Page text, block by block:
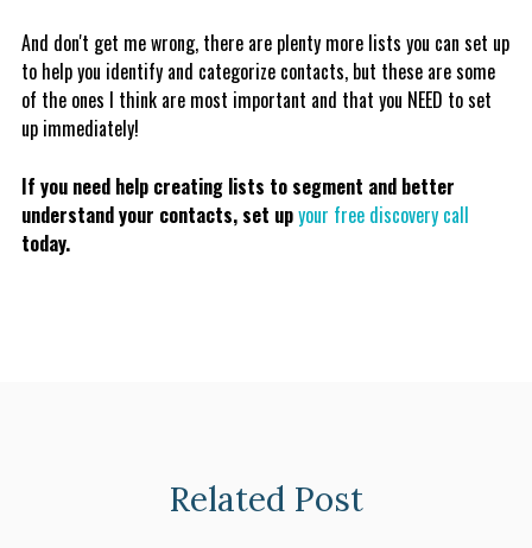
And don't get me wrong, there are plenty more lists you can set up
to help you identify and categorize contacts, but these are some
of the ones I think are most important and that you NEED to set
up immediately!
If you need help creating lists to segment and better
understand your contacts, set upyour free discovery call
today.
Related Post